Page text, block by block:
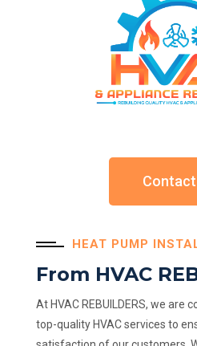
Contact
HEAT PUMP
From HVAC
At HVAC REBUILDERS, we are
top-quality HVAC services to